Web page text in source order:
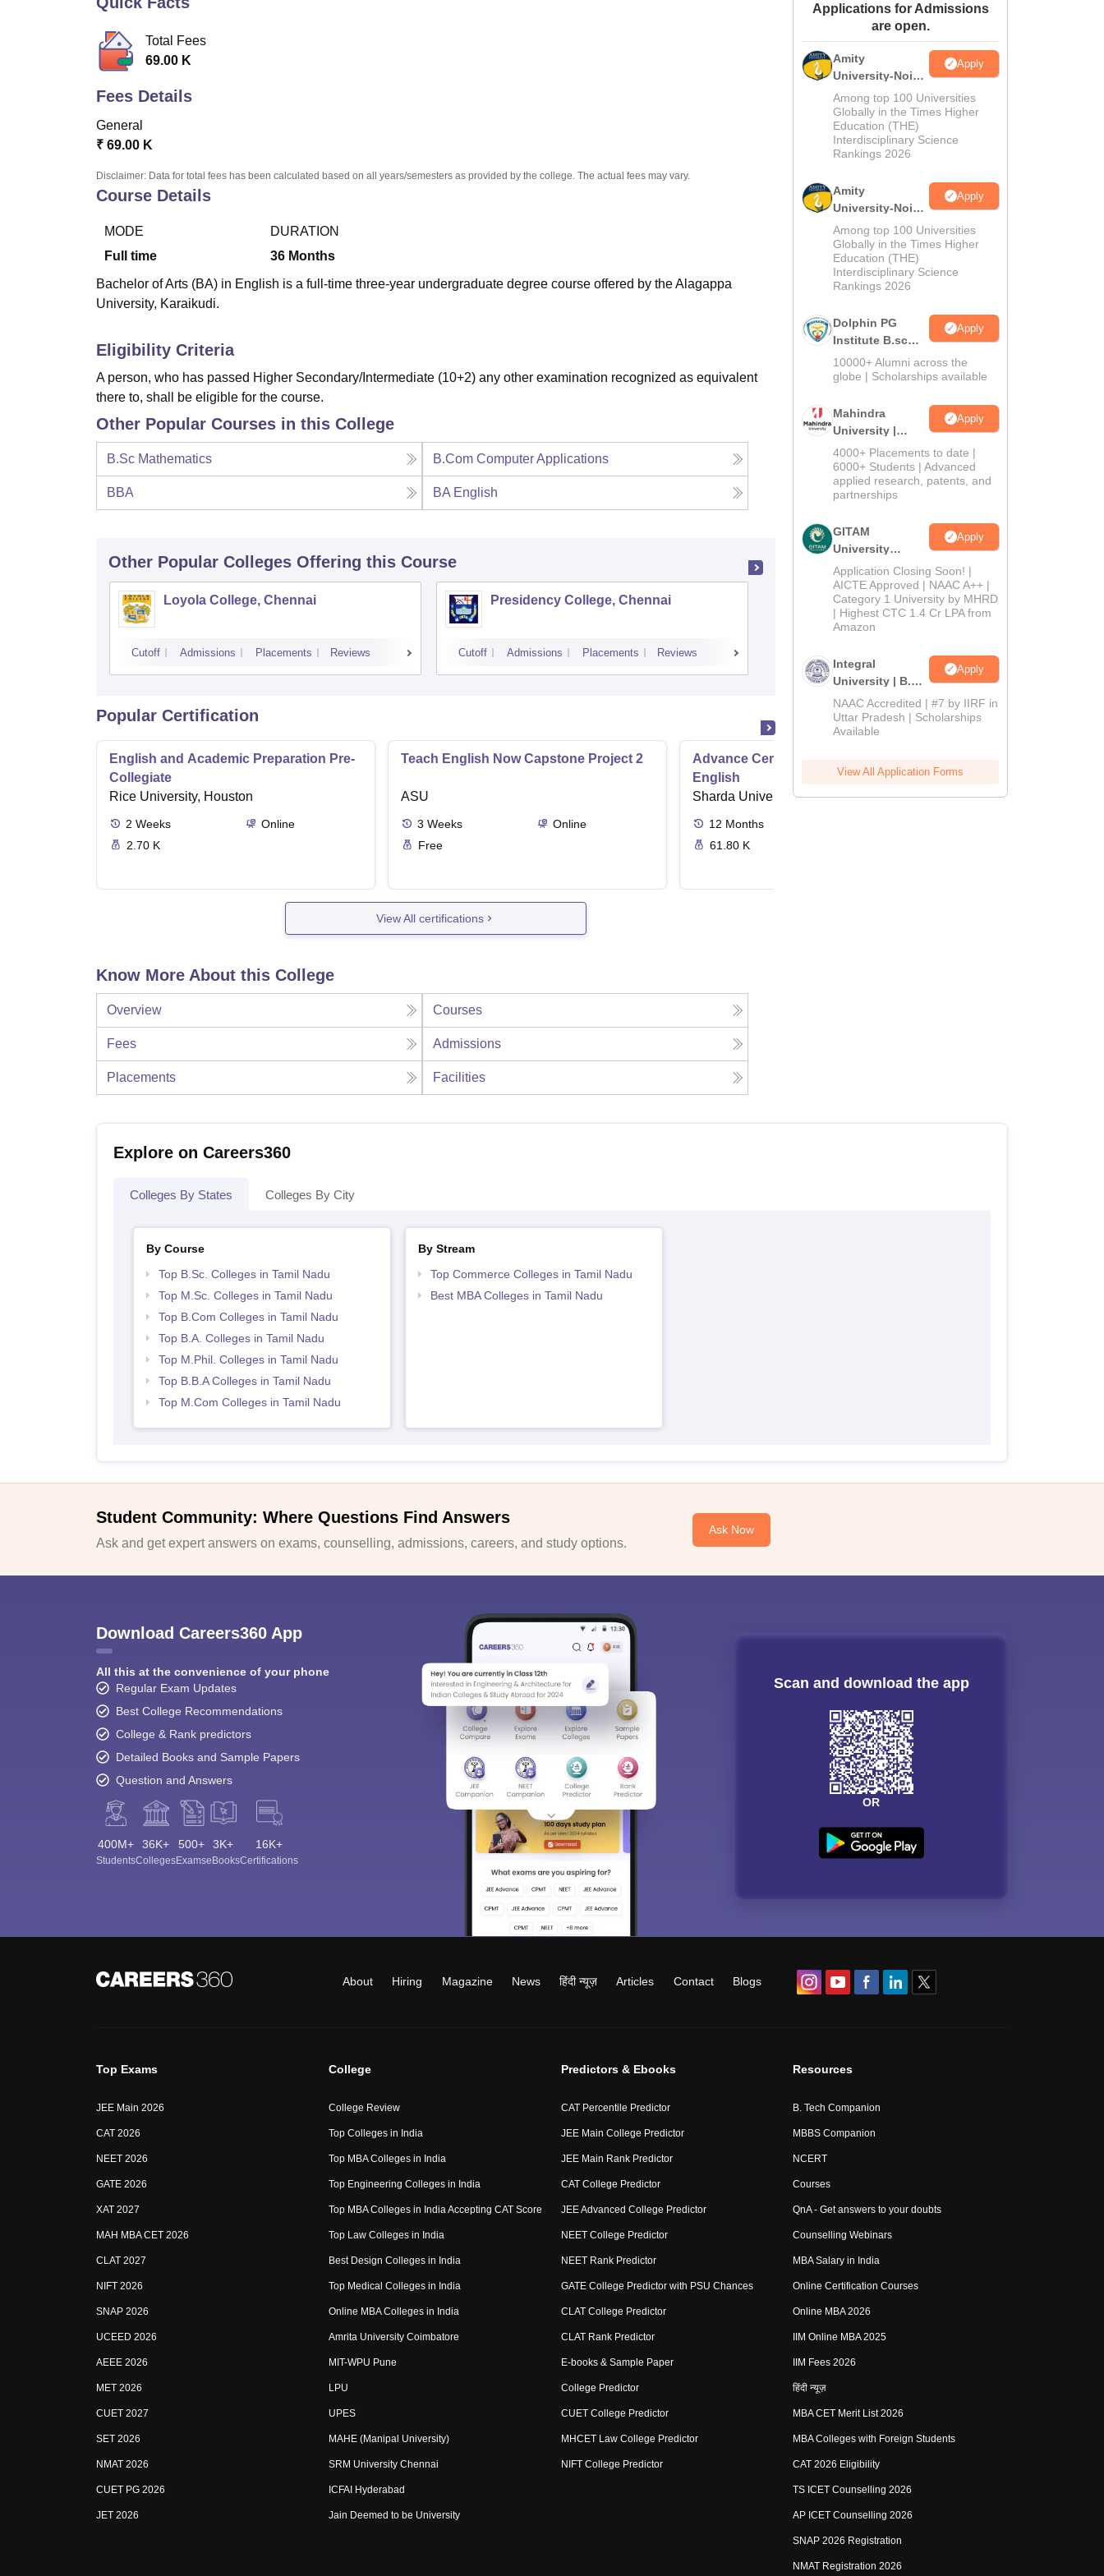
Amrita Vishwa Vidyapeetham Reviews
Total Fees
69.00 K
Fees Details
General
₹ 69.00 K
Disclaimer: Data for total fees has been calculated based on all years/semesters as provided by the college. The actual fees may vary.
Course Details
MODE
Full time
DURATION
36 Months
Bachelor of Arts (BA) in English is a full-time three-year undergraduate degree course offered by the Alagappa
University, Karaikudi.
Eligibility Criteria
A person, who has passed Higher Secondary/Intermediate (10+2) any other examination recognized as equivalent
there to, shall be eligible for the course.
Other Popular Courses in this College
B.Sc Mathematics B.Com Computer Applications
BBA BA English
Other Popular Colleges Offering this Course
Loyola College, Chennai
Cutoff Admissions Placements Reviews
Presidency College, Chennai
Cutoff Admissions Placements Reviews
Dwaraka Doss Goverdhan Doss
Vaishnav College, Chennai
Cutoff Placements Reviews
Popular Certification
English and Academic Preparation Pre-
Collegiate
Rice University, Houston
2 Weeks
Online
2.70 K
Teach English Now Capstone Project 2
ASU
3 Weeks
Online
Free
Advance Certificate of Proficiency
English
Sharda University
12 Months
61.80 K
View All certifications
Know More About this College
Overview Courses
Fees Admissions
Placements Facilities
Applications for Admissions
are open.
Amity
University-Noida
M.Sc
Admissions
2026
Apply
Among top 100 Universities
Globally in the Times Higher
Education (THE)
Interdisciplinary Science
Rankings 2026
Amity
University-Noida
B.Sc Admissions
2026
Apply
Among top 100 Universities
Globally in the Times Higher
Education (THE)
Interdisciplinary Science
Rankings 2026
Dolphin PG
Institute B.sc
Admissions
2026
Apply
10000+ Alumni across the
globe | Scholarships available
Mahindra
University |
Admissions
2026
Apply
4000+ Placements to date |
6000+ Students | Advanced
applied research, patents, and
partnerships
GITAM
University
Admissions
2026
Apply
Application Closing Soon! |
AICTE Approved | NAAC A++ |
Category 1 University by MHRD
| Highest CTC 1.4 Cr LPA from
Amazon
Integral
University | B.Sc
Admissions
2026
Apply
NAAC Accredited | #7 by IIRF in
Uttar Pradesh | Scholarships
Available
View All Application Forms
Explore on Careers360
Colleges By States Colleges By City
By Course
Top B.Sc. Colleges in Tamil Nadu
Top M.Sc. Colleges in Tamil Nadu
Top B.Com Colleges in Tamil Nadu
Top B.A. Colleges in Tamil Nadu
Top M.Phil. Colleges in Tamil Nadu
Top B.B.A Colleges in Tamil Nadu
Top M.Com Colleges in Tamil Nadu
By Stream
Top Commerce Colleges in Tamil Nadu
Best MBA Colleges in Tamil Nadu
Student Community: Where Questions Find Answers
Ask and get expert answers on exams, counselling, admissions, careers, and study options.
Ask Now
Download Careers360 App
All this at the convenience of your phone
Regular Exam Updates
Best College Recommendations
College & Rank predictors
Detailed Books and Sample Papers
Question and Answers
400M+
Students
36K+
Colleges
500+
Exams
3K+
eBooks
16K+
Certifications
Scan and download the app
OR
About Hiring Magazine News हिंदी न्यूज़ Articles Contact Blogs
Top Exams
JEE Main 2026
CAT 2026
NEET 2026
GATE 2026
XAT 2027
MAH MBA CET 2026
CLAT 2027
NIFT 2026
SNAP 2026
UCEED 2026
AEEE 2026
MET 2026
CUET 2027
SET 2026
NMAT 2026
CUET PG 2026
JET 2026
College
College Review
Top Colleges in India
Top MBA Colleges in India
Top Engineering Colleges in India
Top MBA Colleges in India Accepting CAT Score
Top Law Colleges in India
Best Design Colleges in India
Top Medical Colleges in India
Online MBA Colleges in India
Amrita University Coimbatore
MIT-WPU Pune
LPU
UPES
MAHE (Manipal University)
SRM University Chennai
ICFAI Hyderabad
Jain Deemed to be University
Predictors & Ebooks
CAT Percentile Predictor
JEE Main College Predictor
JEE Main Rank Predictor
CAT College Predictor
JEE Advanced College Predictor
NEET College Predictor
NEET Rank Predictor
GATE College Predictor with PSU Chances
CLAT College Predictor
CLAT Rank Predictor
E-books & Sample Paper
College Predictor
CUET College Predictor
MHCET Law College Predictor
NIFT College Predictor
Resources
B. Tech Companion
MBBS Companion
NCERT
Courses
QnA - Get answers to your doubts
Counselling Webinars
MBA Salary in India
Online Certification Courses
Online MBA 2026
IIM Online MBA 2025
IIM Fees 2026
हिंदी न्यूज़
MBA CET Merit List 2026
MBA Colleges with Foreign Students
CAT 2026 Eligibility
TS ICET Counselling 2026
AP ICET Counselling 2026
SNAP 2026 Registration
NMAT Registration 2026